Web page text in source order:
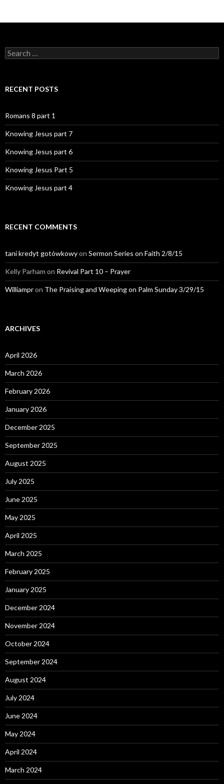
Search
for:
RECENT POSTS
Romans 8 part 1
Knowing Jesus part 7
Knowing Jesus part 6
Knowing Jesus Part 5
Knowing Jesus part 4
RECENT COMMENTS
tani kredyt gotówkowyon Sermon Series on Faith 2/8/15
Kelly Parham on Revival Part 10 – Prayer
Williampron The Praising and Weeping on Palm Sunday 3/29/15
ARCHIVES
April 2026
March 2026
February 2026
January 2026
December 2025
September 2025
August 2025
July 2025
June 2025
May 2025
April 2025
March 2025
February 2025
January 2025
December 2024
November 2024
October 2024
September 2024
August 2024
July 2024
June 2024
May 2024
April 2024
March 2024